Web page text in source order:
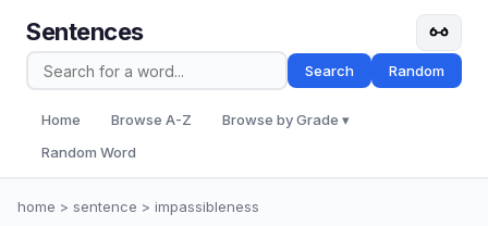
Sentences
Search Random
Home Browse A-Z
Browse by Grade ▾
Random Word
home > sentence > impassibleness